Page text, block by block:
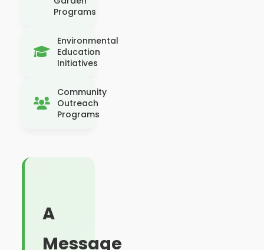
Programs
Environmental
Education
Initiatives
Community
Outreach
Programs
A
Message